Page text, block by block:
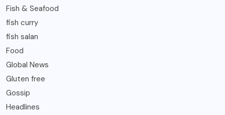
Fish & Seafood
fish curry
fish salan
Food
Global News
Gluten free
Gossip
Headlines